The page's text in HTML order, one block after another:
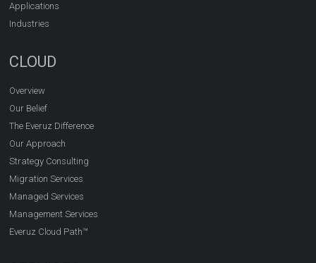
Applications
Industries
CLOUD
Overview
Our Belief
The Everuz Difference
Our Approach
Strategy Consulting
Migration Services
Managed Services
Management Services
Everuz Cloud Path™